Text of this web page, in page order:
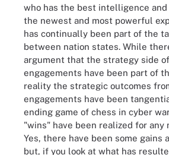
who has the best intelligence
the newest and most powerful
has continually been part of the
between nation states. While
argument that the strategy side
engagements have been part of
reality the strategic outcomes
engagements have been
ending game of chess in cyber
"wins" have been realized for any
Yes, there have been some gains
but, if you look at what has